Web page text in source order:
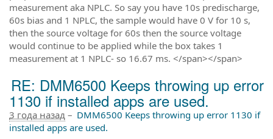
measurement aka NPLC. So say you have 10s predischarge,
60s bias and 1 NPLC, the sample would have 0 V for 10 s,
then the source voltage for 60s then the source voltage
would continue to be applied while the box takes 1
measurement at 1 NPLC- so 16.67 ms. </span></span>
RE: DMM6500 Keeps throwing up error
1130 if installed apps are used.
3 года назад – DMM6500 Keeps throwing up error 1130 if
installed apps are used.